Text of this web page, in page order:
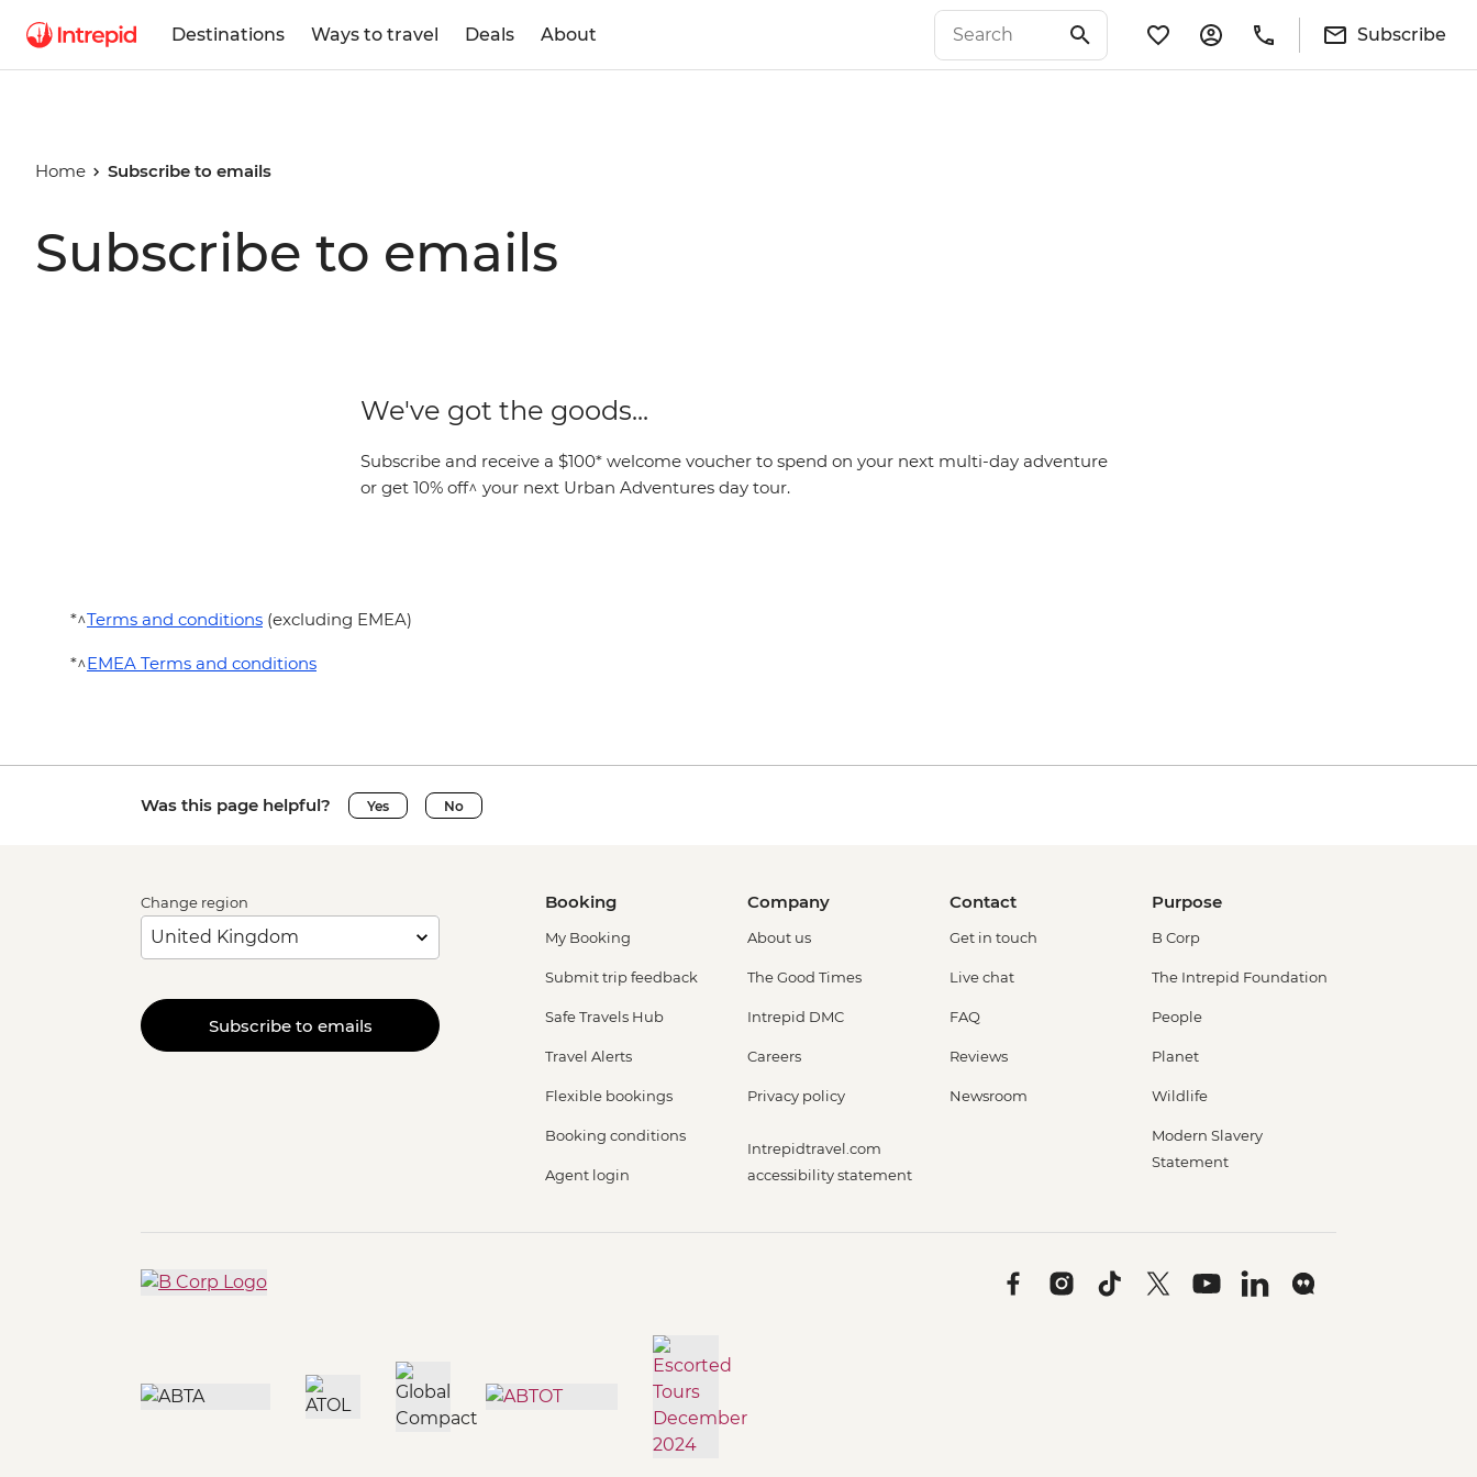
Destinations Ways to travel Deals About Subscribe
Home Subscribe to emails
Subscribe to emails
We've got the goods...
Subscribe and receive a $100* welcome voucher to spend on your next multi-day adventure
or get 10% off^ your next Urban Adventures day tour.
*^Terms and conditions (excluding EMEA)
*^EMEA Terms and conditions
Was this page helpful? Yes No
Change region
Subscribe to emails
Booking
My Booking
Submit trip feedback
Safe Travels Hub
Travel Alerts
Flexible bookings
Booking conditions
Agent login
Company
About us
The Good Times
Intrepid DMC
Careers
Privacy policy
Intrepidtravel.com
accessibility statement
Contact
Get in touch
Live chat
FAQ
Reviews
Newsroom
Purpose
B Corp
The Intrepid Foundation
People
Planet
Wildlife
Modern Slavery
Statement